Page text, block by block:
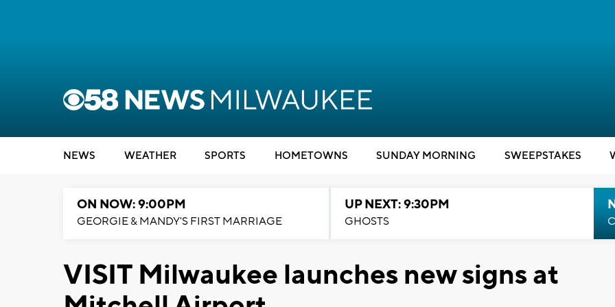
NEWS WEATHER SPORTS HOMETOWNS SUNDAY MORNING SWEEPSTAKES
ON NOW: 9:00PM
GEORGIE & MANDY'S FIRST MARRIAGE
UP NEXT: 9:30PM
GHOSTS
VISIT Milwaukee launches new signs at